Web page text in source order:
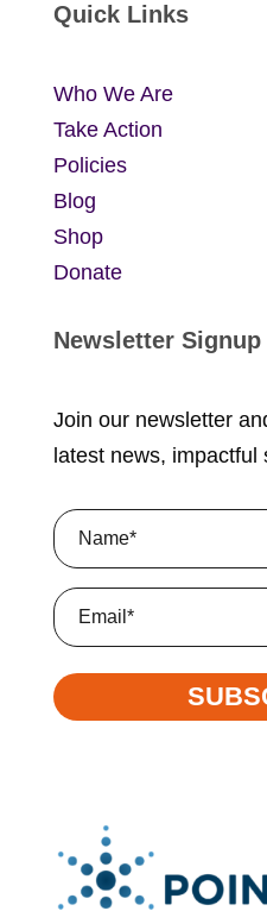
Quick Links
Who We Are
Take Action
Policies
Blog
Shop
Donate
Newsletter Signup
Join our newsletter
latest news,
Name (Required)
Email